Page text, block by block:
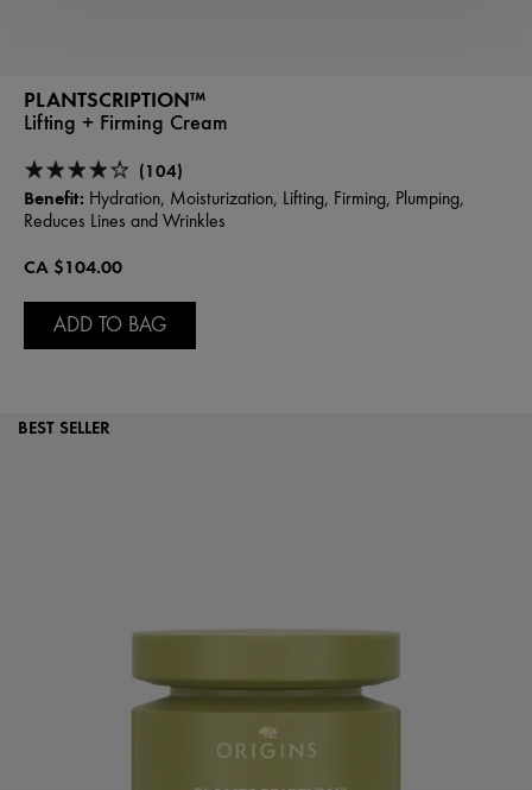
PLANTSCRIPTION™
Lifting + Firming Cream
(104)
Benefit: Hydration, Moisturization, Lifting, Firming, Plumping,
Reduces Lines and Wrinkles
CA $104.00
ADD TO BAG
BEST SELLER